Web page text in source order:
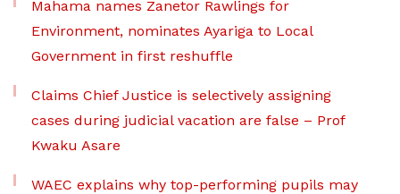
Mahama names Zanetor Rawlings for
Environment, nominates Ayariga to Local
Government in first reshuffle
Claims Chief Justice is selectively assigning
cases during judicial vacation are false – Prof
Kwaku Asare
WAEC explains why top-performing pupils may